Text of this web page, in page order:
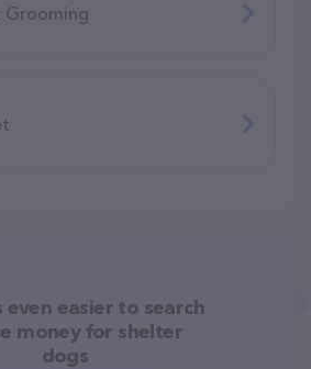
Grooming
easier to search
money for shelter
dogs